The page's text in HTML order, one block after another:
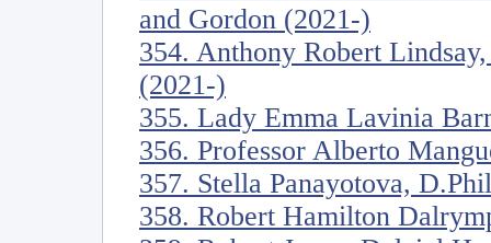
and Gordon (2021-)
354. Anthony Robert
(2021-)
355. Lady Emma Lavinia
356. Professor Alberto
357. Stella Panayotova,
358. Robert Hamilton